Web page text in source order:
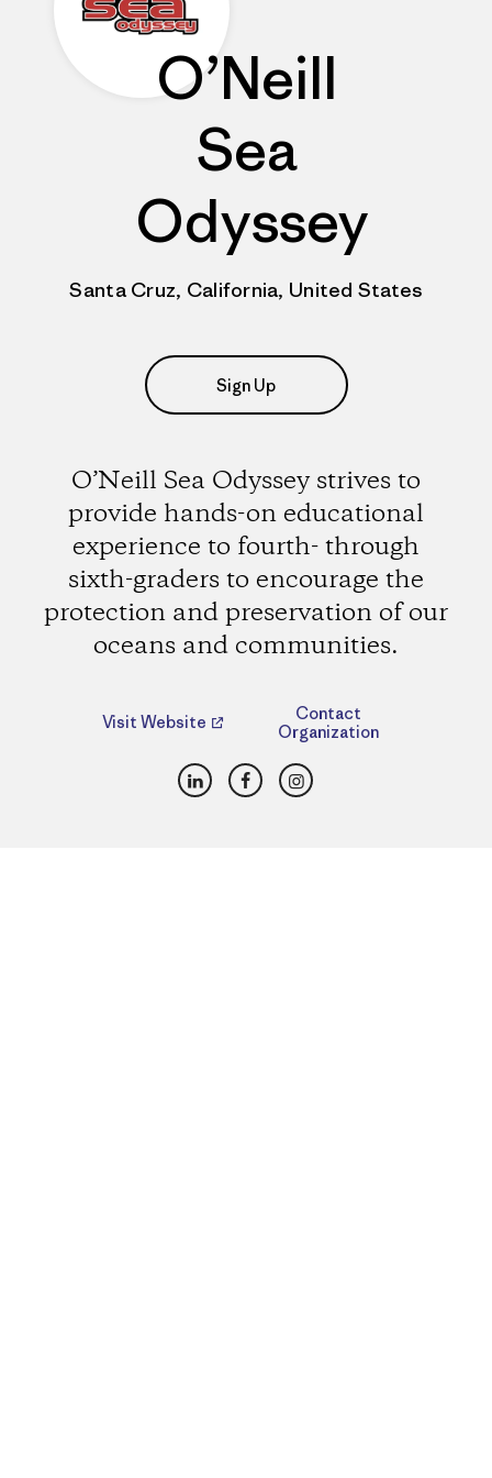
O’Neill
Sea
Odyssey
Santa Cruz, California, United States
Sign Up
O’Neill Sea Odyssey strives to
provide hands-on educational
experience to fourth- through
sixth-graders to encourage the
protection and preservation of our
oceans and communities.
Visit Website
Contact
Organization
LinkedInFacebookInstagram